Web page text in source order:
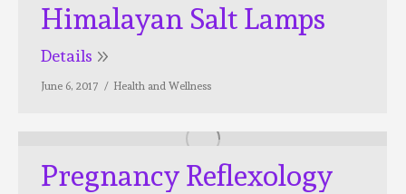
Himalayan Salt Lamps
Details
June 6, 2017 Health and Wellness
Pregnancy Reflexology